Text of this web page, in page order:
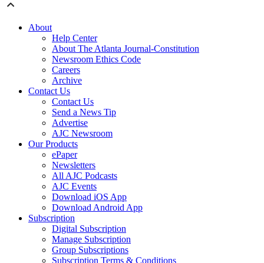
About
Help Center
About The Atlanta Journal-Constitution
Newsroom Ethics Code
Careers
Archive
Contact Us
Contact Us
Send a News Tip
Advertise
AJC Newsroom
Our Products
ePaper
Newsletters
All AJC Podcasts
AJC Events
Download iOS App
Download Android App
Subscription
Digital Subscription
Manage Subscription
Group Subscriptions
Subscription Terms & Conditions